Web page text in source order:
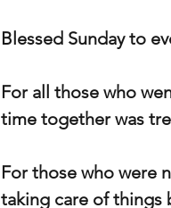
Blessed Sunday to
For all those who
time together was
For those who were
taking care of things